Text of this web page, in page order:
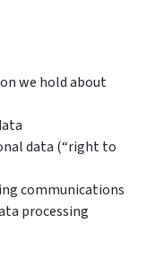
we hold about
data (“right to
communications
processing